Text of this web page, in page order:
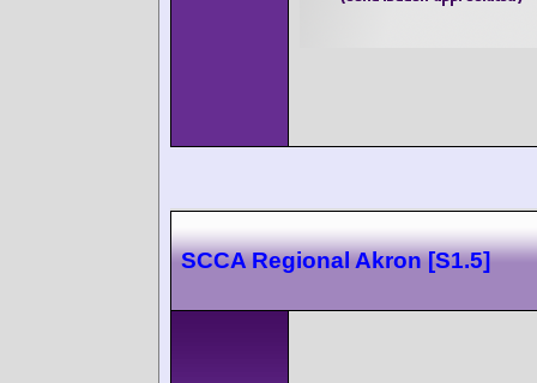
SCCA Regional Akron [S1.5]